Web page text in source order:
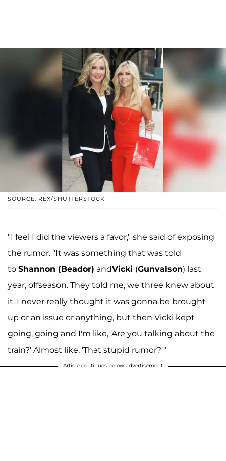
SOURCE: REX/SHUTTERSTOCK
"I feel I did the viewers a favor," she said of exposing
the rumor. "It was something that was told
to Shannon (Beador) andVicki (Gunvalson) last
year, offseason. They told me, we three knew about
it. I never really thought it was gonna be brought
up or an issue or anything, but then Vicki kept
going, going and I'm like, 'Are you talking about the
train?' Almost like, 'That stupid rumor?'"
Article continues below advertisement